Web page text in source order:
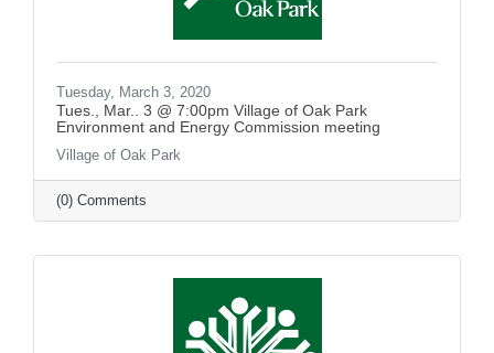
Tuesday, March 3, 2020
Tues., Mar.. 3 @ 7:00pm Village of Oak Park
Environment and Energy Commission meeting
Village of Oak Park
(0) Comments